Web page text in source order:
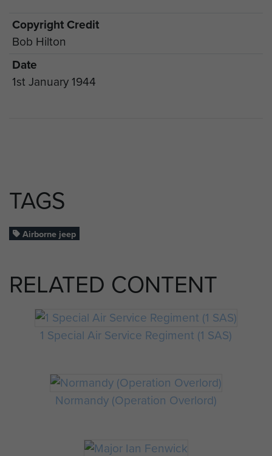
Copyright Credit
Bob Hilton
Date
1st January 1944
TAGS
Airborne jeep
RELATED CONTENT
1 Special Air Service Regiment (1 SAS)
Normandy (Operation Overlord)